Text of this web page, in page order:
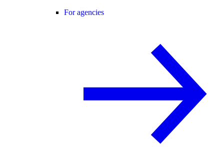
For agencies